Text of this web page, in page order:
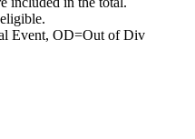
Event, OD=Out of Div